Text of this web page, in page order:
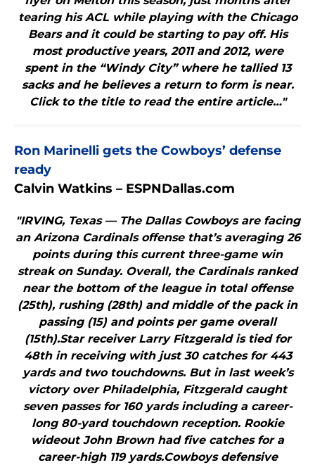
tearing his ACL while playing with the Chicago
Bears and it could be starting to pay off. His
most productive years, 2011 and 2012, were
spent in the “Windy City” where he tallied 13
sacks and he believes a return to form is near.
Click to the title to read the entire article…"
Ron Marinelli gets the Cowboys’ defense
ready
Calvin Watkins – ESPNDallas.com
"IRVING, Texas — The Dallas Cowboys are facing
an Arizona Cardinals offense that’s averaging 26
points during this current three-game win
streak on Sunday. Overall, the Cardinals ranked
near the bottom of the league in total offense
(25th), rushing (28th) and middle of the pack in
passing (15) and points per game overall
(15th).Star receiver Larry Fitzgerald is tied for
48th in receiving with just 30 catches for 443
yards and two touchdowns. But in last week’s
victory over Philadelphia, Fitzgerald caught
seven passes for 160 yards including a career-
long 80-yard touchdown reception. Rookie
wideout John Brown had five catches for a
career-high 119 yards.Cowboys defensive